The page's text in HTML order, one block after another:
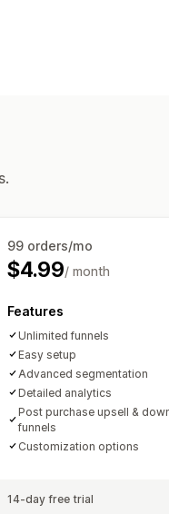
99 orders/mo
$4.99/ month
Features
Unlimited funnels
Easy setup
Advanced segmentation
Detailed analytics
Post purchase upsell &
funnels
Customization options
14-day free trial